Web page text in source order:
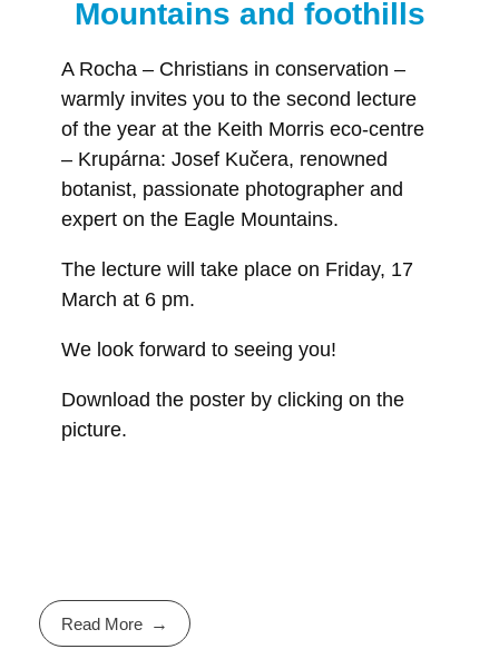
Mountains and foothills
A Rocha – Christians in conservation –
warmly invites you to the second lecture
of the year at the Keith Morris eco-centre
– Krupárna: Josef Kučera, renowned
botanist, passionate photographer and
expert on the Eagle Mountains.
The lecture will take place on Friday, 17
March at 6 pm.
We look forward to seeing you!
Download the poster by clicking on the
picture.
Read More